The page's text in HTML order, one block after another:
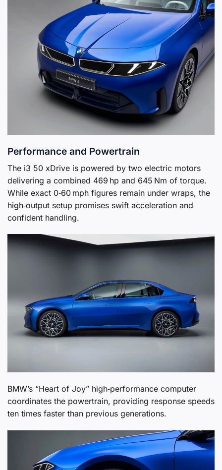
Performance and Powertrain
The i3 50 xDrive is powered by two electric motors
delivering a combined 469 hp and 645 Nm of torque.
While exact 0‑60 mph figures remain under wraps, the
high‑output setup promises swift acceleration and
confident handling.
BMW’s “Heart of Joy” high‑performance computer
coordinates the powertrain, providing response speeds
ten times faster than previous generations.